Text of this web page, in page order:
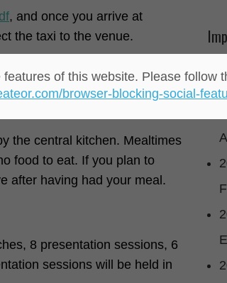
, and once you arrive at
the taxi to the venue.
alcohol or non-vegetarian food
the central kitchen. Mealtimes
food to eat. If you plan to
after having had your meal.
8 presentation sessions, 6
sessions will be held in
of this website. Please follow
browser-blocking-social-